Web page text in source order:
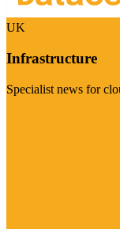
UK
Infrastructure
Specialist news for